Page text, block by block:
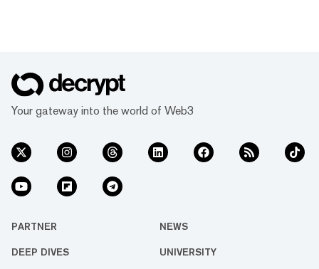
Your gateway into the world of Web3
PARTNER NEWS
DEEP DIVES UNIVERSITY